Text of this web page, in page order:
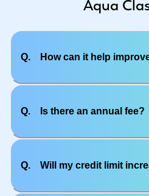
Aqua
Q. How can it help
Q. Is there an annual fee?
Q. Will my credit limit